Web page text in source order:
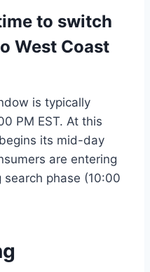
to switch
West Coast
is typically
PM EST. At this
its mid-day
are entering
phase (10:00